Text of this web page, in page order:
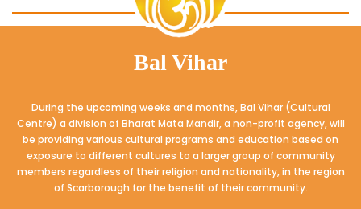
Bal Vihar
During the upcoming weeks and months, Bal Vihar (Cultural
Centre) a division of Bharat Mata Mandir, a non-profit agency, will
be providing various cultural programs and education based on
exposure to different cultures to a larger group of community
members regardless of their religion and nationality, in the region
of Scarborough for the benefit of their community.